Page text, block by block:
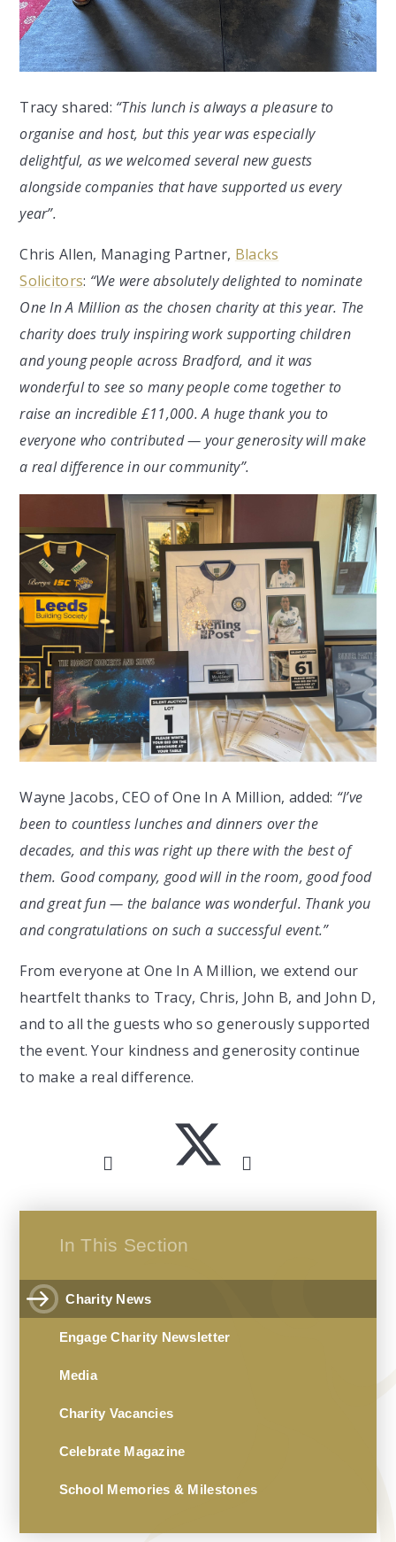
Tracy shared: “This lunch is always a pleasure to
organise and host, but this year was especially
delightful, as we welcomed several new guests
alongside companies that have supported us every
year”.
Chris Allen, Managing Partner, Blacks
Solicitors: “We were absolutely delighted to nominate
One In A Million as the chosen charity at this year. The
charity does truly inspiring work supporting children
and young people across Bradford, and it was
wonderful to see so many people come together to
raise an incredible £11,000. A huge thank you to
everyone who contributed — your generosity will make
a real difference in our community”.
Wayne Jacobs, CEO of One In A Million, added: “I’ve
been to countless lunches and dinners over the
decades, and this was right up there with the best of
them. Good company, good will in the room, good food
and great fun — the balance was wonderful. Thank you
and congratulations on such a successful event.”
From everyone at One In A Million, we extend our
heartfelt thanks to Tracy, Chris, John B, and John D,
and to all the guests who so generously supported
the event. Your kindness and generosity continue
to make a real difference.
In This Section
Charity News
Engage Charity Newsletter
Media
Charity Vacancies
Celebrate Magazine
School Memories & Milestones